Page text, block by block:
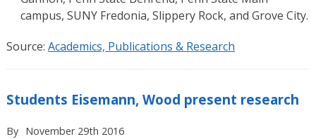
campus, SUNY Fredonia, Slippery Rock, and Grove City.
Source: Academics, Publications & Research
Students Eisemann, Wood present research
By November 29th 2016